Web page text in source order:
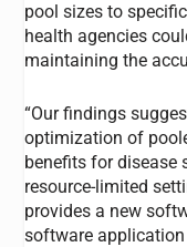
pool sizes to
health agencies
maintaining the
“Our findings
optimization of
benefits for disease
resource-limited
provides a new
software